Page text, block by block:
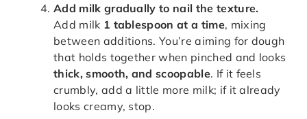
Add milk gradually to nail the texture.
Add milk 1 tablespoon at a time, mixing
between additions. You’re aiming for dough
that holds together when pinched and looks
thick, smooth, and scoopable. If it feels
crumbly, add a little more milk; if it already
looks creamy, stop.